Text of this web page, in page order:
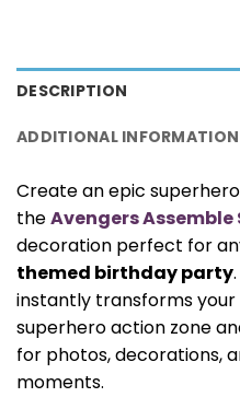
DESCRIPTION
ADDITIONAL INFORMATION
Create an epic
theAvengers Assemble
decoration perfect for
themed birthday party
instantly transforms
superhero action zone
for photos, decorations,
moments.